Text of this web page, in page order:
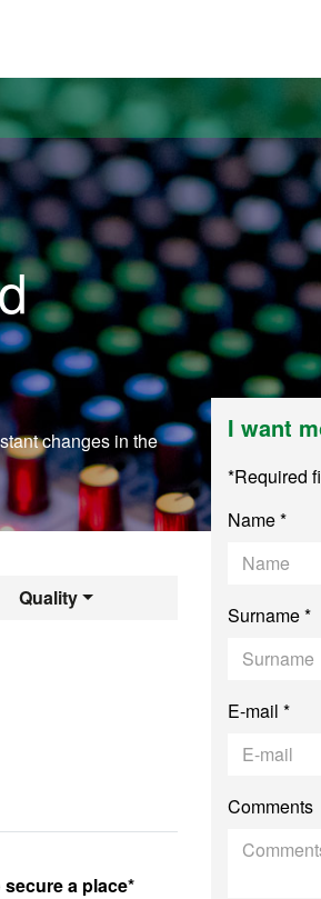
changes in the
Quality
a place*
I want
*Required
Name *
Surname *
E-mail *
Comments